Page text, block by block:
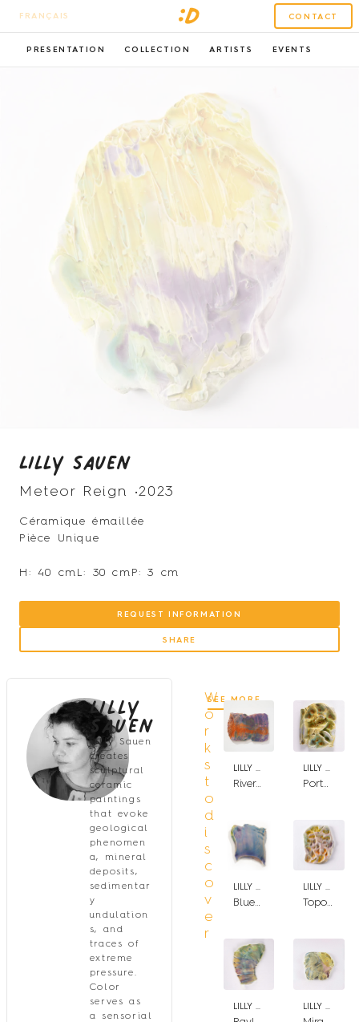
FRANÇAIS CONTACT
PRESENTATION COLLECTION ARTISTS EVENTS
Lilly Sauen
Meteor Reign •2023
Céramique émaillée
Pièce Unique
H: 40 cm L: 30 cm P: 3 cm
REQUEST INFORMATION
SHARE
Lilly
Sauen
Lilly Sauen
creates
sculptural
ceramic
paintings
that evoke
geological
phenomen
a, mineral
deposits,
sedimentar
y
undulation
s, and
traces of
extreme
pressure.
Color
serves as
a sensorial
W
o
r
k
s
t
o
d
i
s
c
o
v
e
r
SEE MORE
LILLY SAUEN
River Theia
LILLY SAUEN
LILLY SAUEN
Blue Rupes
LILLY SAUEN
Topographia Lysergica
LILLY SAUEN LILLY SAUEN